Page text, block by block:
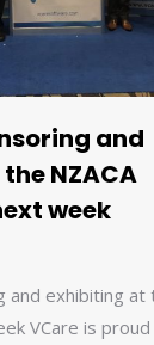
and
NZACA
week
and exhibiting at
VCare is